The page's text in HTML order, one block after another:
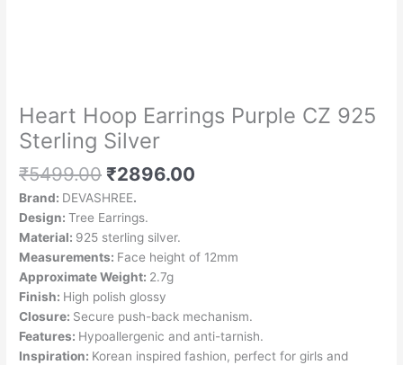
Heart Hoop Earrings Purple CZ 925
Sterling Silver
₹5499.00 ₹2896.00
Brand: DEVASHREE.
Design:Tree Earrings.
Material: 925 sterling silver.
Measurements: Face height of 12mm
Approximate Weight: 2.7g
Finish: High polish glossy
Closure: Secure push-back mechanism.
Features: Hypoallergenic and anti-tarnish.
Inspiration: Korean inspired fashion, perfect for girls and